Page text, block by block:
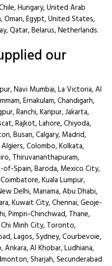
Hungary, United Arab
Oman, Egypt, United States,
Qatar, Belarus, Netherlands.
our
Navi Mumbai, La Victoria, Al
Ernakulam, Chandigarh,
Ranchi, Kanpur, Jakarta,
Rajkot, Lahore, Chiyoda,
Busan, Calgary, Madrid,
Colombo, Kolkata,
Thiruvananthapuram,
Spain, Baroda, Mexico City,
Kuala Lumpur,
Delhi, Manama, Abu Dhabi,
Kuwait City, Chennai, Geoje-
Pimpri-Chinchwad, Thane,
Chi Minh City, Toronto,
Lagos, Sydney, Courbevoie,
Al Khobar, Ludhiana,
Sharjah, Secunderabad.